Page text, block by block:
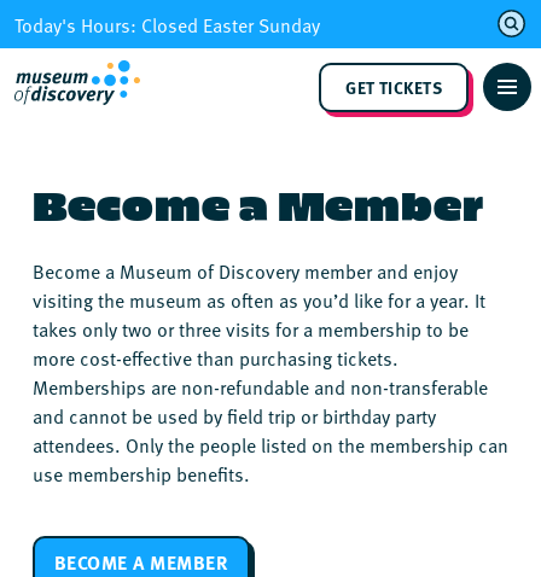
Skip
to
content
Today's Hours: Closed Easter Sunday
GET TICKETS
Become a Member
Become a Museum of Discovery member and enjoy
visiting the museum as often as you’d like for a year. It
takes only two or three visits for a membership to be
more cost-effective than purchasing tickets.
Memberships are non-refundable and non-transferable
and cannot be used by field trip or birthday party
attendees. Only the people listed on the membership can
use membership benefits.
BECOME A MEMBER